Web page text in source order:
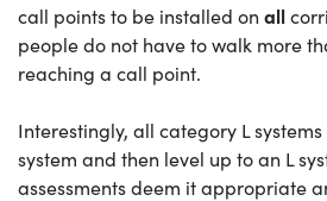
call points to be installed on all
people do not have to walk more
reaching a call point.
Interestingly, all category L
system and then level up to an L
assessments deem it appropriate